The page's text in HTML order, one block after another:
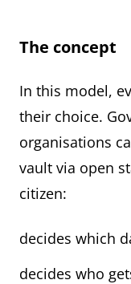
The concept
In this model,
their choice.
organisations
vault via open
citizen:
decides which
decides who